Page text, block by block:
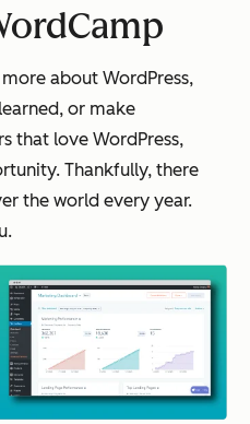
about WordPress,
or make
that love WordPress,
Thankfully, there
the world every year.